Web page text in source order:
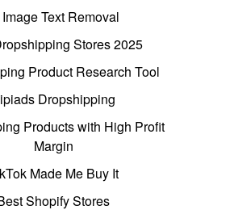
Text Removal
Stores 2025
Product Research Tool
Dropshipping
Products with High Profit
Margin
Made Me Buy It
Shopify Stores